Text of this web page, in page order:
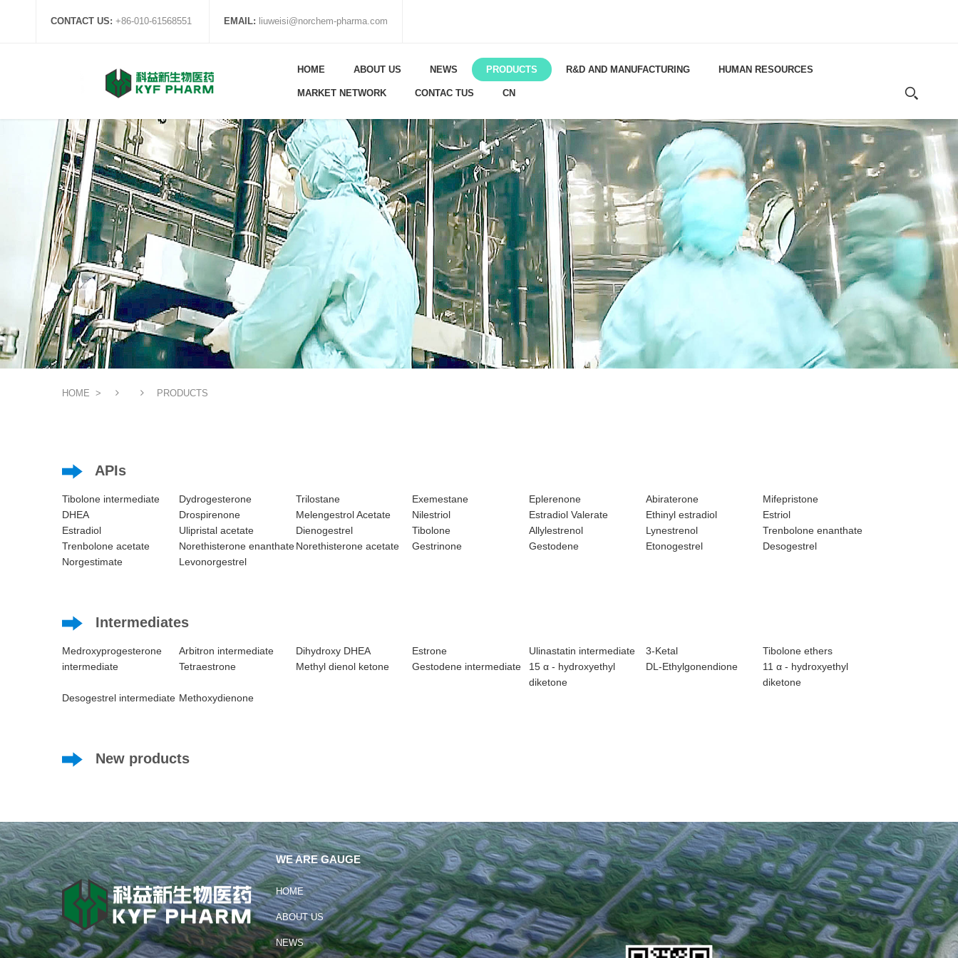
CONTACT US: +86-010-61568551 EMAIL: liuweisi@norchem-pharma.com
HOME ABOUT US NEWS PRODUCTS R&D AND MANUFACTURING HUMAN RESOURCES
MARKET NETWORK CONTAC TUS CN
HOME > PRODUCTS
APIs
Tibolone intermediate Dydrogesterone Trilostane Exemestane Eplerenone Abiraterone
Mifepristone
DHEA
Drospirenone Melengestrol Acetate Nilestriol Estradiol Valerate Ethinyl estradiol
Estriol
Estradiol
Ulipristal acetate Dienogestrel Tibolone Allylestrenol Lynestrenol
Trenbolone enanthate
Trenbolone acetate
Norethisterone enanthate Norethisterone acetate Gestrinone Gestodene Etonogestrel
Desogestrel
Norgestimate
Levonorgestrel
Intermediates
Medroxyprogesterone
intermediate
Arbitron intermediate Dihydroxy DHEA Estrone Ulinastatin intermediate 3-Ketal
Tibolone ethers
Tetraestrone
Methyl dienol ketone Gestodene intermediate
15 α - hydroxyethyl
diketone
DL-Ethylgonendione
11 α - hydroxyethyl
diketone
Desogestrel intermediate Methoxydienone
New products
WE ARE GAUGE
HOME
ABOUT US
NEWS